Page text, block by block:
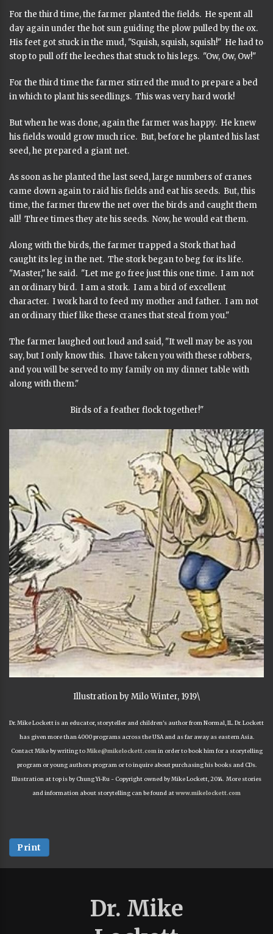
For the third time, the farmer planted the fields. He spent all
day again under the hot sun guiding the plow pulled by the ox.
His feet got stuck in the mud, "Squish, squish, squish!" He had to
stop to pull off the leeches that stuck to his legs. "Ow, Ow, Ow!"
For the third time the farmer stirred the mud to prepare a bed
in which to plant his seedlings. This was very hard work!
But when he was done, again the farmer was happy. He knew
his fields would grow much rice. But, before he planted his last
seed, he prepared a giant net.
As soon as he planted the last seed, large numbers of cranes
came down again to raid his fields and eat his seeds. But, this
time, the farmer threw the net over the birds and caught them
all! Three times they ate his seeds. Now, he would eat them.
Along with the birds, the farmer trapped a Stork that had
caught its leg in the net. The stork began to beg for its life.
"Master," he said. "Let me go free just this one time. I am not
an ordinary bird. I am a stork. I am a bird of excellent
character. I work hard to feed my mother and father. I am not
an ordinary thief like these cranes that steal from you."
The farmer laughed out loud and said, "It well may be as you
say, but I only know this. I have taken you with these robbers,
and you will be served to my family on my dinner table with
along with them."
Birds of a feather flock together!"
Illustration by Milo Winter, 1919\
Dr. Mike Lockett is an educator, storyteller and children's author from Normal, IL. Dr. Lockett
has given more than 4000 programs across the USA and as far away as eastern Asia.
Contact Mike by writing toMike@mikelockett.com in order to book him for a storytelling
program or young authors program or to inquire about purchasing his books and CDs.
Illustration at top is by Chung Yi-Ru - Copyright owned by Mike Lockett, 2014. More stories
and information about storytelling can be found atwww.mikelockett.com
Print
Dr. Mike